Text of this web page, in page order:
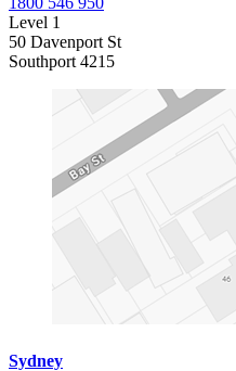
Level 1
50 Davenport St
Southport 4215
Sydney